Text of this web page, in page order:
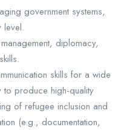
government systems,
level.
diplomacy,
skills for a wide
produce high-quality
of refugee inclusion and
(e.g., documentation,